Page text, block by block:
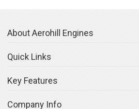
About Aerohill Engines
Quick Links
Key Features
Company Info